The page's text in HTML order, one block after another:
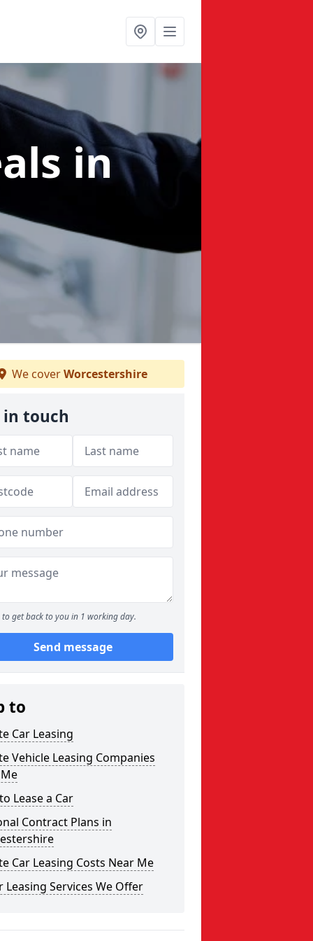
in
We coverWorcestershire
in touch
to get back to you in 1 working day.
Send message
to
Car Leasing
Vehicle Leasing Companies
Lease a Car
Contract Plans in
Car Leasing Costs Near Me
Leasing Services We Offer